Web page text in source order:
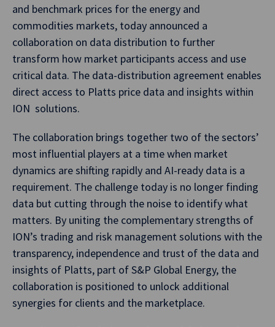
and benchmark prices for the energy and
commodities markets, today announced a
collaboration on data distribution to further
transform how market participants access and use
critical data. The data-distribution agreement enables
direct access to Platts price data and insights within
ION solutions.
The collaboration brings together two of the sectors’
most influential players at a time when market
dynamics are shifting rapidly and AI-ready data is a
requirement. The challenge today is no longer finding
data but cutting through the noise to identify what
matters. By uniting the complementary strengths of
ION’s trading and risk management solutions with the
transparency, independence and trust of the data and
insights of Platts, part of S&P Global Energy, the
collaboration is positioned to unlock additional
synergies for clients and the marketplace.